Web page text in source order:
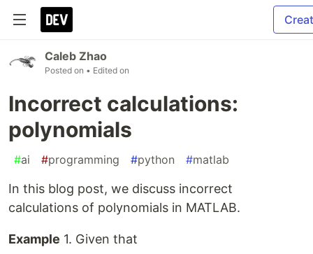
Caleb Zhao
Posted on • Edited on
Incorrect calculations:
polynomials
#ai #programming #python #matlab
In this blog post, we discuss incorrect
calculations of polynomials in MATLAB.
Example 1. Given that